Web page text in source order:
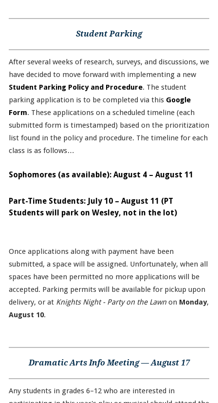
Student Parking
After several weeks of research, surveys, and discussions, we
have decided to move forward with implementing a new
Student Parking Policy and Procedure. The student
parking application is to be completed via this Google
Form. These applications on a scheduled timeline (each
submitted form is timestamped) based on the prioritization
list found in the policy and procedure. The timeline for each
class is as follows…
Sophomores (as available): August 4 – August 11
Part-Time Students: July 10 – August 11 (PT
Students will park on Wesley, not in the lot)
Once applications along with payment have been
submitted, a space will be assigned. Unfortunately, when all
spaces have been permitted no more applications will be
accepted. Parking permits will be available for pickup upon
delivery, or at Knights Night - Party on the Lawnon Monday,
August 10.
Dramatic Arts Info Meeting — August 17
Any students in grades 6–12 who are interested in